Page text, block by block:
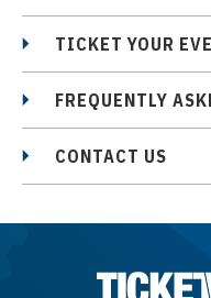
TICKET YOUR
FREQUENTLY
CONTACT US